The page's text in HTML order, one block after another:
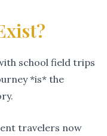
school field trips
*is* the
travelers now